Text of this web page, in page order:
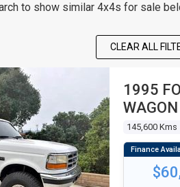
to show similar 4x4s for sale
CLEAR ALL
1995
WAGON
145,600 Kms